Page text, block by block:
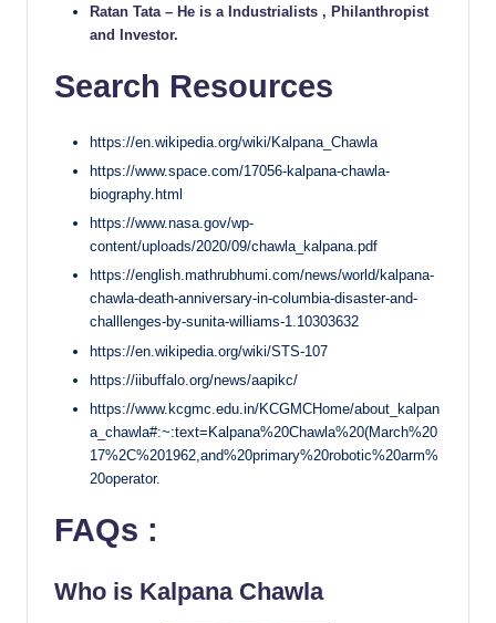
Ratan Tata – He is a Industrialists , Philanthropist
and Investor.
Search Resources
https://en.wikipedia.org/wiki/Kalpana_Chawla
https://www.space.com/17056-kalpana-chawla-
biography.html
https://www.nasa.gov/wp-
content/uploads/2020/09/chawla_kalpana.pdf
https://english.mathrubhumi.com/news/world/kalpana-
chawla-death-anniversary-in-columbia-disaster-and-
challlenges-by-sunita-williams-1.10303632
https://en.wikipedia.org/wiki/STS-107
https://iibuffalo.org/news/aapikc/
https://www.kcgmc.edu.in/KCGMCHome/about_kalpan
a_chawla#:~:text=Kalpana%20Chawla%20(March%20
17%2C%201962,and%20primary%20robotic%20arm%
20operator.
FAQs :
Who is Kalpana Chawla